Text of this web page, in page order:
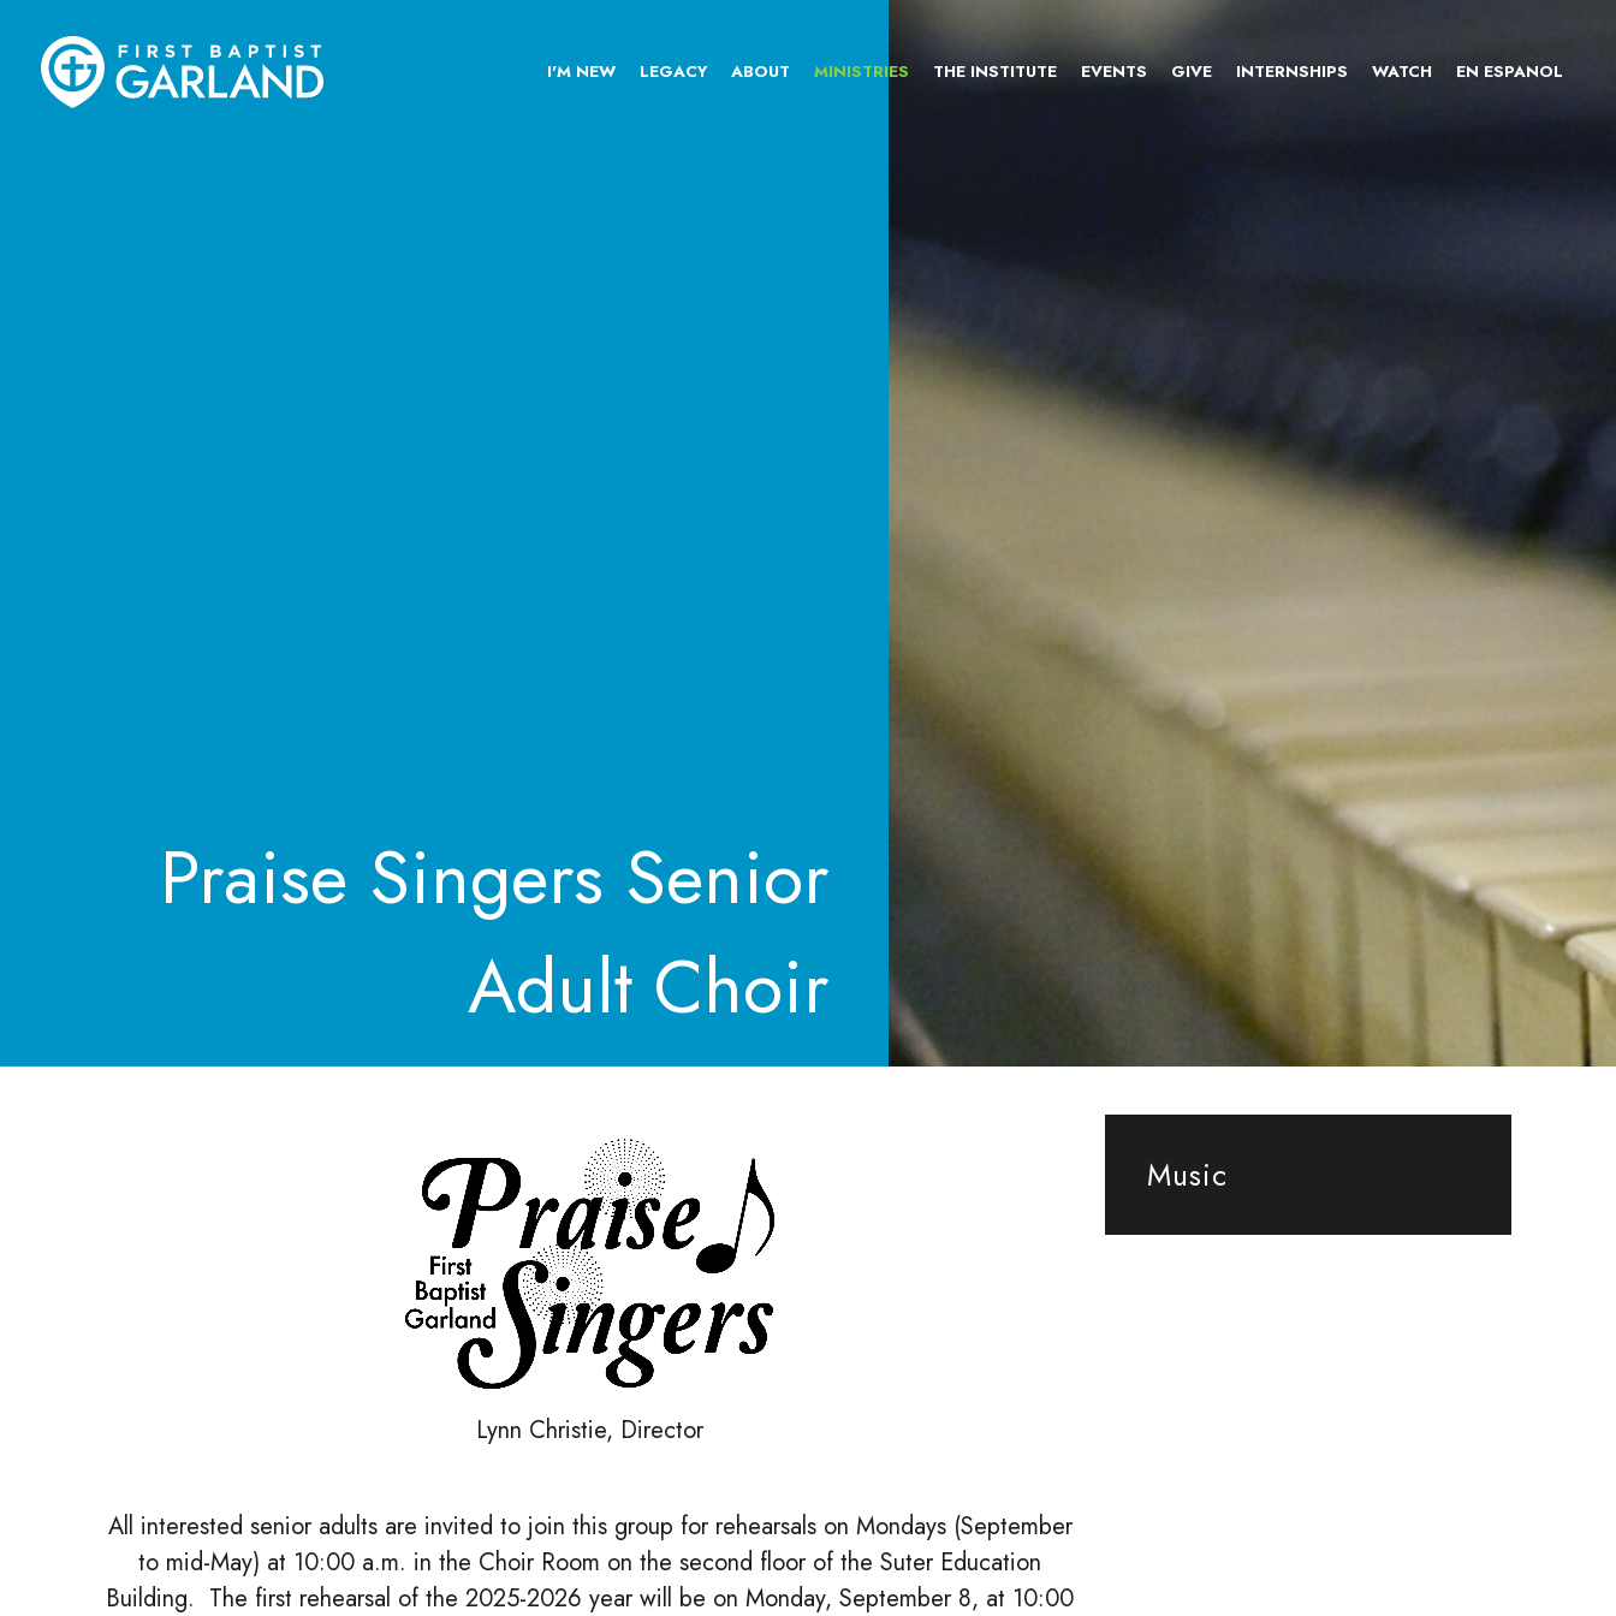
I'M NEW LEGACY ABOUT MINISTRIES THE INSTITUTE EVENTS GIVE INTERNSHIPS WATCH EN ESPANOL
Praise Singers Senior
Adult Choir
Lynn Christie, Director
All interested senior adults are invited to join this group for rehearsals on Mondays (September
to mid-May) at 10:00 a.m. in the Choir Room on the second floor of the Suter Education
Building. The first rehearsal of the 2025-2026 year will be on Monday, September 8, at 10:00
Music